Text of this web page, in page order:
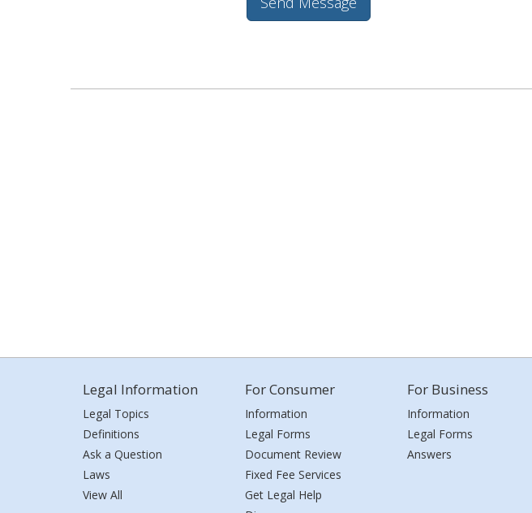
Legal Information
Legal Topics
Definitions
Ask a Question
Laws
View All
For Consumer
Information
Legal Forms
Document Review
Fixed Fee Services
Get Legal Help
For Business
Information
Legal Forms
Answers